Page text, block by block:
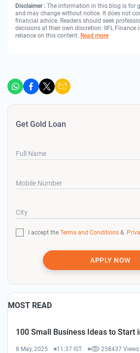
Disclaimer : The information in this blog is for
and may change without notice. It does not
financial advice. Readers should seek
decisions at their own discretion. IIFL Finance
reliance on this content. Read more
Get Gold Loan
Full Name
Mobile Number
City
I accept the Terms and Conditions &
APPLY NOW
MOST READ
100 Small Business Ideas to Start
8 May, 2025 11:37 IST 258437 Views